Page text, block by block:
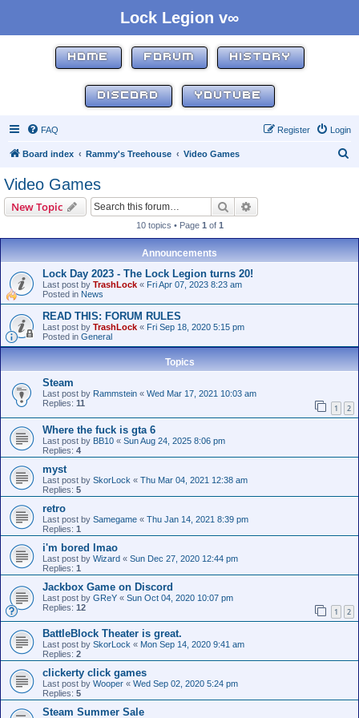
Lock Legion v∞
HOME FORUM HISTORY
DISCORD YOUTUBE
FAQ Login
Register
Board index Rammy's Treehouse Video Games
Video Games
New Topic Search
10 topics • Page 1 of 1
Announcements
Lock Day 2023 - The Lock Legion turns 20!
Last post by TrashLock « Fri Apr 07, 2023 8:23 am
Posted in News
READ THIS: FORUM RULES
Last post by TrashLock « Fri Sep 18, 2020 5:15 pm
Posted in General
Topics
Steam
Last post by Rammstein « Wed Mar 17, 2021 10:03 am
Replies: 11 1 2
Where the fuck is gta 6
Last post by BB10 « Sun Aug 24, 2025 8:06 pm
Replies: 4
myst
Last post by SkorLock « Thu Mar 04, 2021 12:38 am
Replies: 5
retro
Last post by Samegame « Thu Jan 14, 2021 8:39 pm
Replies: 1
i'm bored lmao
Last post by Wizard « Sun Dec 27, 2020 12:44 pm
Replies: 1
Jackbox Game on Discord
Last post by GReY « Sun Oct 04, 2020 10:07 pm
Replies: 12 1 2
BattleBlock Theater is great.
Last post by SkorLock « Mon Sep 14, 2020 9:41 am
Replies: 2
clickerty click games
Last post by Wooper « Wed Sep 02, 2020 5:24 pm
Replies: 5
Steam Summer Sale